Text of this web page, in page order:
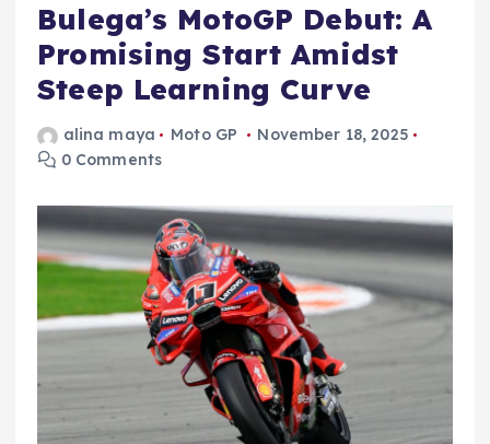
Bulega’s MotoGP Debut: A
Promising Start Amidst
Steep Learning Curve
alina maya Moto GP
November 18, 2025
0 Comments